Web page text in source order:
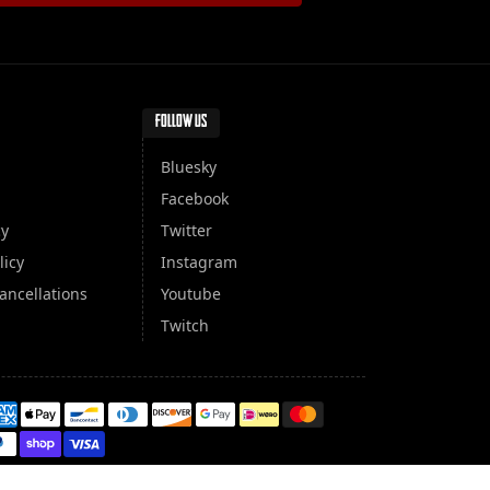
FOLLOW US
Bluesky
Facebook
Twitter
Instagram
Youtube
Twitch
methods
100 secure and protected payments